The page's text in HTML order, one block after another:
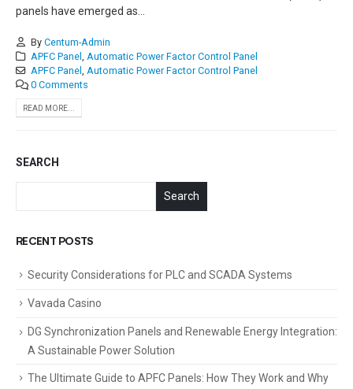
panels have emerged as...
By Centum-Admin
APFC Panel , Automatic Power Factor Control Panel
APFC Panel , Automatic Power Factor Control Panel
0 Comments
READ MORE...
SEARCH
Search
RECENT POSTS
Security Considerations for PLC and SCADA Systems
Vavada Casino
DG Synchronization Panels and Renewable Energy Integration:
A Sustainable Power Solution
The Ultimate Guide to APFC Panels: How They Work and Why